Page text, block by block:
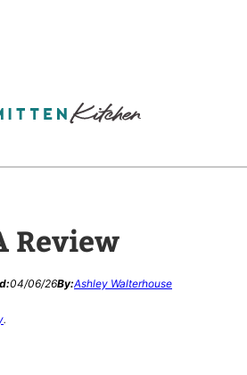
Review
04/06/26By:Ashley Walterhouse
.